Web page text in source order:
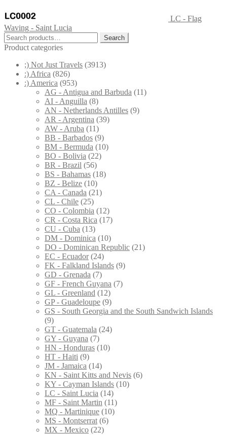
LC - Flag
Waving - Saint Lucia
Search
for:
Search
Product categories
;) Not Just Travels (3913)
:) Africa (826)
:) America (953)
AG - Antigua and Barbuda (11)
AI - Anguilla (8)
AN - Netherlands Antilles (9)
AR - Argentina (39)
AW - Aruba (11)
BB - Barbados (9)
BM - Bermuda (10)
BO - Bolivia (22)
BR - Brazil (56)
BS - Bahamas (18)
BZ - Belize (10)
CA - Canada (21)
CL - Chile (25)
CO - Colombia (12)
CR - Costa Rica (17)
CU - Cuba (13)
DM - Dominica (10)
DO - Dominican Republic (21)
EC - Ecuador (24)
FK - Falkland Islands (9)
GD - Grenada (7)
GF - French Guyana (7)
GL - Greenland (12)
GP - Guadeloupe (9)
GS - South Georgia and the South Sandwich Islands
(9)
GT - Guatemala (24)
GY - Guyana (7)
HN - Honduras (10)
HT - Haiti (9)
JM - Jamaica (14)
KN - Saint Kitts and Nevis (6)
KY - Cayman Islands (10)
LC - Saint Lucia (14)
MF - Saint Martin (11)
MQ - Martinique (10)
MS - Montserrat (6)
MX - Mexico (22)